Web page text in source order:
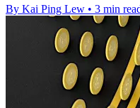
By Kai Ping Lew • 3 min